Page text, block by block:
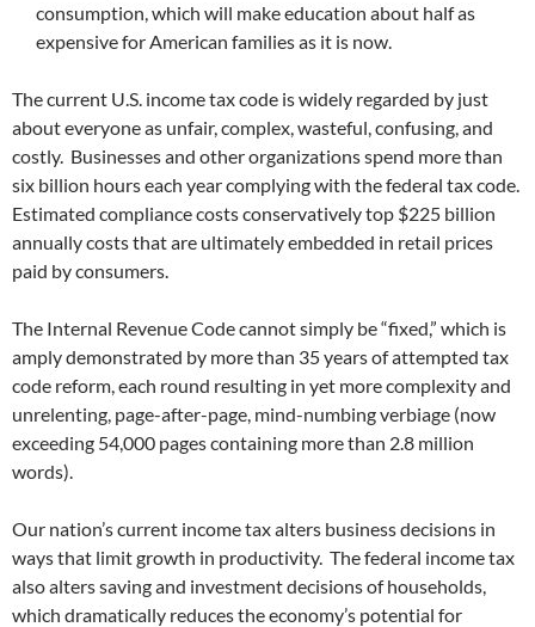
consumption, which will make education about half as
expensive for American families as it is now.
The current U.S. income tax code is widely regarded by just
about everyone as unfair, complex, wasteful, confusing, and
costly. Businesses and other organizations spend more than
six billion hours each year complying with the federal tax code.
Estimated compliance costs conservatively top $225 billion
annually costs that are ultimately embedded in retail prices
paid by consumers.
The Internal Revenue Code cannot simply be “fixed,” which is
amply demonstrated by more than 35 years of attempted tax
code reform, each round resulting in yet more complexity and
unrelenting, page-after-page, mind-numbing verbiage (now
exceeding 54,000 pages containing more than 2.8 million
words).
Our nation’s current income tax alters business decisions in
ways that limit growth in productivity. The federal income tax
also alters saving and investment decisions of households,
which dramatically reduces the economy’s potential for